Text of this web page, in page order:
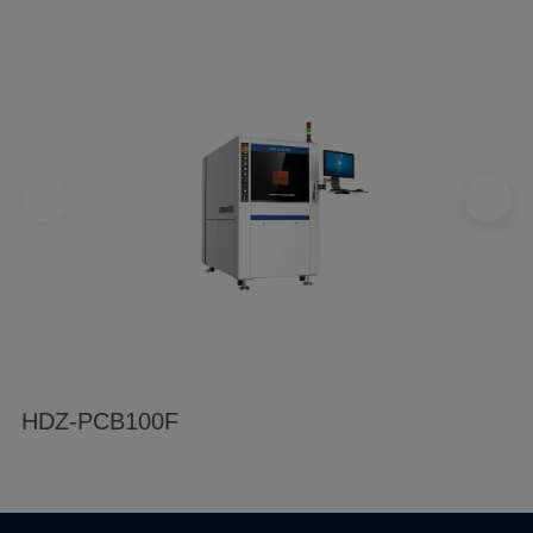
HDZ-PCB100F